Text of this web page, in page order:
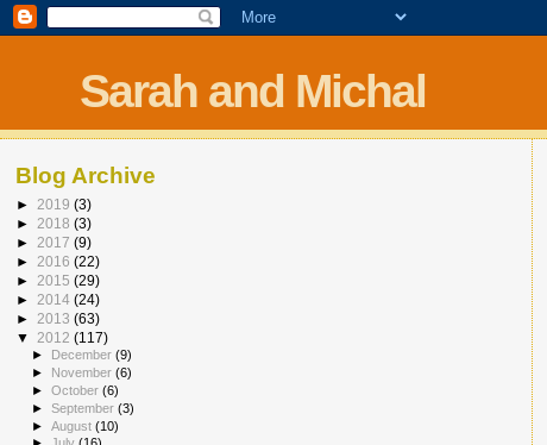
Sarah and Michal
Blog Archive
► 2019 (3)
► 2018 (3)
► 2017 (9)
► 2016 (22)
► 2015 (29)
► 2014 (24)
► 2013 (63)
▼ 2012 (117)
► December(9)
► November(6)
►October(6)
►September(3)
►August(10)